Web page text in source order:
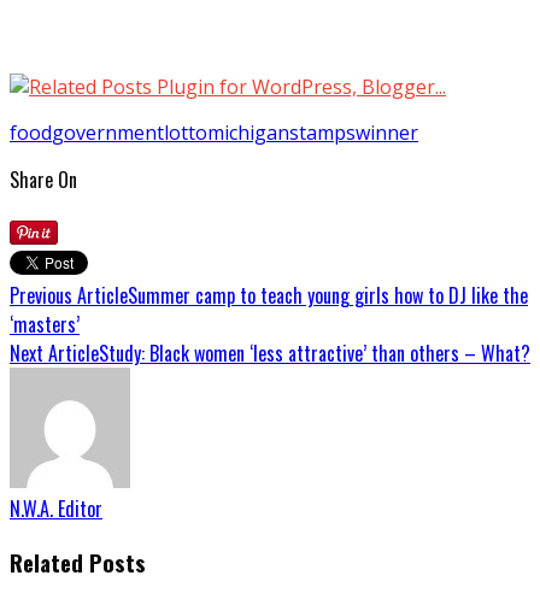
foodgovernmentlottomichiganstampswinner
Share On
Previous ArticleSummer camp to teach young girls how to DJ like the
‘masters’
Next ArticleStudy: Black women ‘less attractive’ than others – What?
N.W.A. Editor
Related Posts